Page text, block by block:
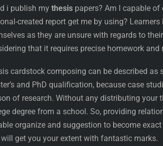
i publish my thesis papers? Am I capable of
created report get me by using?
as they are unsure with regards to
that it requires precise homework
cardstock composing can be described
and PhD qualification, because case
of research. Without any distributing your
degree from a school. So, providing
organize and suggestion to become
get you your extent with fantastic marks.